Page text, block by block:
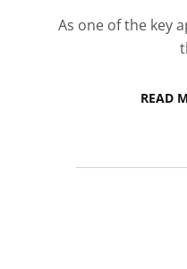
As one of the key
READ